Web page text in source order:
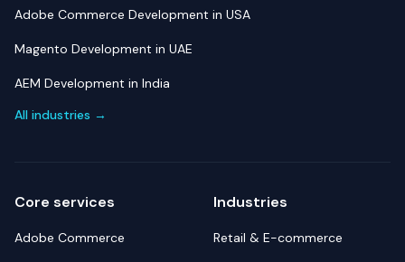
Adobe Commerce Development in USA
Magento Development in UAE
AEM Development in India
All industries →
Core services
Adobe Commerce
Industries
Retail & E-commerce